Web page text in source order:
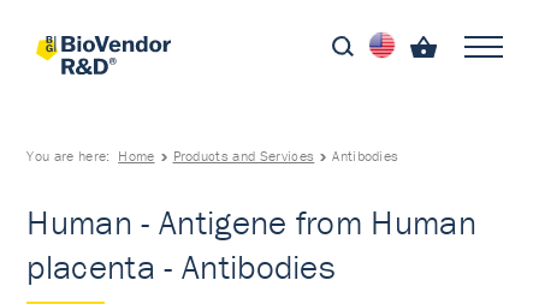
You are here: Home Products and Services Antibodies
Human - Antigene from Human
placenta - Antibodies